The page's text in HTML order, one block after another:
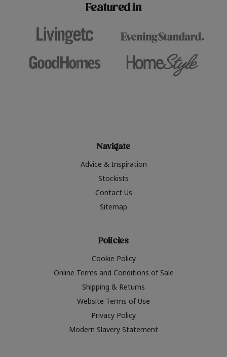
Featured in
Navigate
Advice & Inspiration
Stockists
Contact Us
Sitemap
Policies
Cookie Policy
Online Terms and Conditions of Sale
Shipping & Returns
Website Terms of Use
Privacy Policy
Modern Slavery Statement